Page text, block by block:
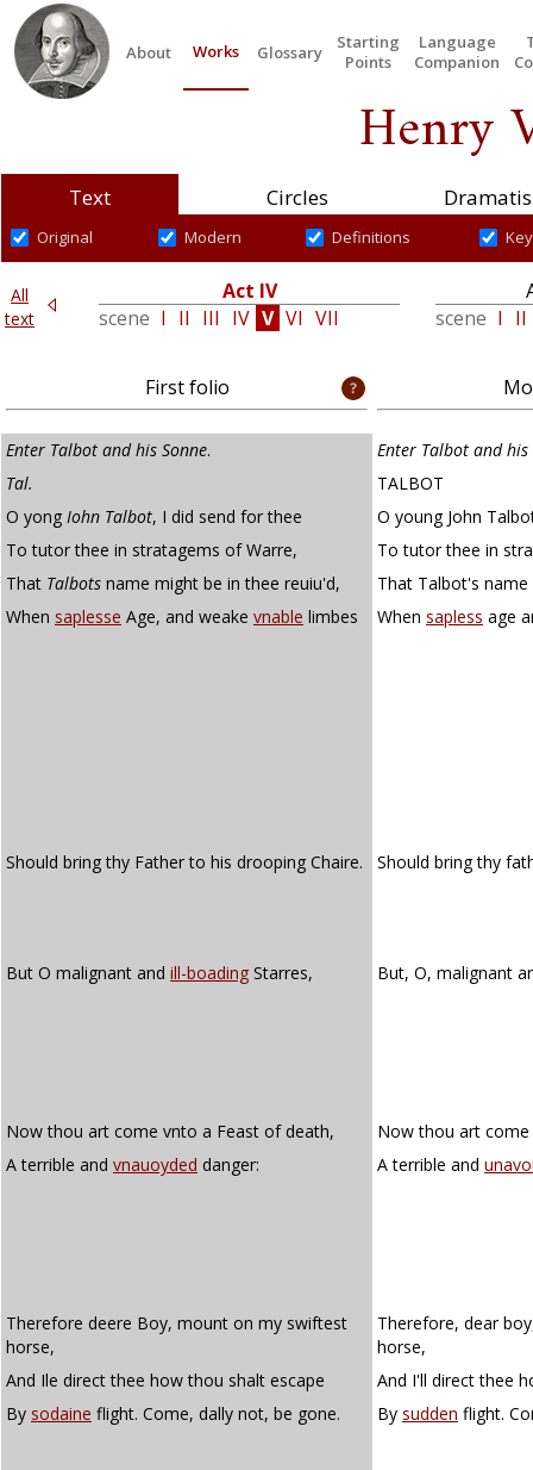
About Works Glossary
Starting
Points
Language
Companion
Henry
Text Circles
Original Modern Definitions
All
text
Act IV
scene I II III IV V VI VII
scene I II
First folio
Enter Talbot and his Sonne.
Enter Talbot and his
Tal.
TALBOT
O yong Iohn Talbot, I did send for thee
O young John
To tutor thee in stratagems of Warre,
To tutor thee in
That Talbots name might be in thee reuiu'd,
That Talbot's
When saplesse Age, and weake vnable limbes When sapless age
Should bring thy Father to his drooping Chaire. Should bring thy
But O malignant and ill-boading Starres, But, O, malignant
Now thou art come vnto a Feast of death,
Now thou art
A terrible and vnauoyded danger: A terrible and
Therefore deere Boy, mount on my swiftest
horse,
Therefore, dear
horse,
And Ile direct thee how thou shalt escape
And I'll direct thee
By sodaine flight. Come, dally not, be gone. By sudden flight.